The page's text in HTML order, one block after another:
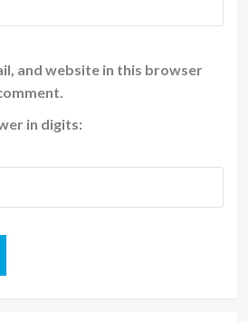
and website in this browser
in digits: